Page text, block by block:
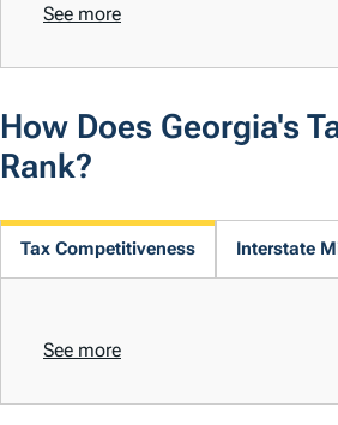
See more
How Does Georgia's
Rank?
Tax Competitiveness Interstate
See more